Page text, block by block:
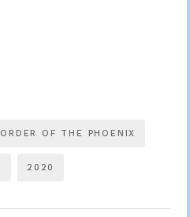
ORDER OF THE PHOENIX
2020